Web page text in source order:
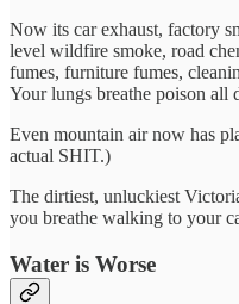
Now its car exhaust, factory
level wildfire smoke, road
fumes, furniture fumes,
Your lungs breathe poison all
Even mountain air now has
actual SHIT.)
The dirtiest, unluckiest
you breathe walking to your
Water is Worse